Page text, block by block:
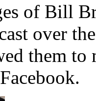
of Bill
over
them